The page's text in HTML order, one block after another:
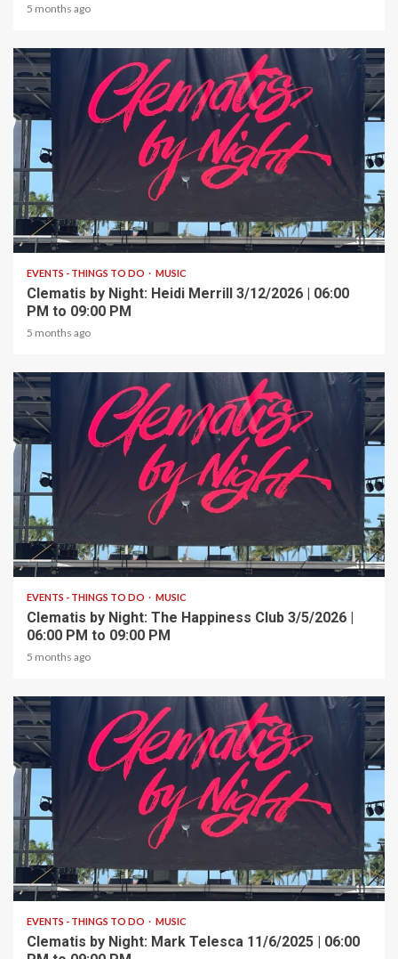
5 months ago
1 min read
EVENTS - THINGS TO DO MUSIC
Clematis by Night: Heidi Merrill 3/12/2026 | 06:00
PM to 09:00 PM
5 months ago
1 min read
EVENTS - THINGS TO DO MUSIC
Clematis by Night: The Happiness Club 3/5/2026 |
06:00 PM to 09:00 PM
5 months ago
1 min read
EVENTS - THINGS TO DO MUSIC
Clematis by Night: Mark Telesca 11/6/2025 | 06:00